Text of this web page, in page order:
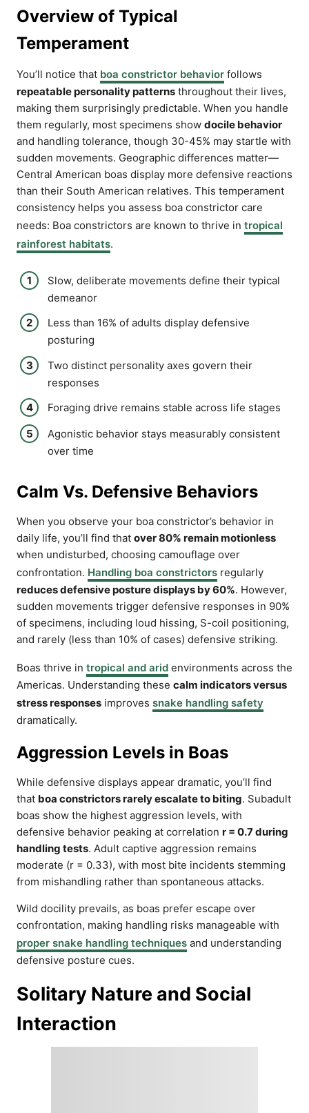
Overview of Typical
Temperament
You’ll notice that boa constrictor behavior follows
repeatable personality patterns throughout their lives,
making them surprisingly predictable. When you handle
them regularly, most specimens show docile behavior
and handling tolerance, though 30-45% may startle with
sudden movements. Geographic differences matter—
Central American boas display more defensive reactions
than their South American relatives. This temperament
consistency helps you assess boa constrictor care
needs: Boa constrictors are known to thrive in tropical
rainforest habitats.
Slow, deliberate movements define their typical
demeanor
Less than 16% of adults display defensive
posturing
Two distinct personality axes govern their
responses
Foraging drive remains stable across life stages
Agonistic behavior stays measurably consistent
over time
Calm Vs. Defensive Behaviors
When you observe your boa constrictor’s behavior in
daily life, you’ll find that over 80% remain motionless
when undisturbed, choosing camouflage over
confrontation. Handling boa constrictors regularly
reduces defensive posture displays by 60%. However,
sudden movements trigger defensive responses in 90%
of specimens, including loud hissing, S-coil positioning,
and rarely (less than 10% of cases) defensive striking.
Boas thrive in tropical and arid environments across the
Americas. Understanding these calm indicators versus
stress responses improves snake handling safety
dramatically.
Aggression Levels in Boas
While defensive displays appear dramatic, you’ll find
that boa constrictors rarely escalate to biting. Subadult
boas show the highest aggression levels, with
defensive behavior peaking at correlation r = 0.7 during
handling tests. Adult captive aggression remains
moderate (r = 0.33), with most bite incidents stemming
from mishandling rather than spontaneous attacks.
Wild docility prevails, as boas prefer escape over
confrontation, making handling risks manageable with
proper snake handling techniques and understanding
defensive posture cues.
Solitary Nature and Social
Interaction